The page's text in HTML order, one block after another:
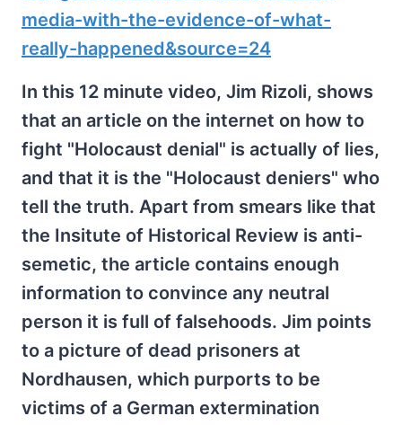
media-with-the-evidence-of-what-
really-happened&source=24
In this 12 minute video, Jim Rizoli, shows
that an article on the internet on how to
fight "Holocaust denial" is actually of lies,
and that it is the "Holocaust deniers" who
tell the truth. Apart from smears like that
the Insitute of Historical Review is anti-
semetic, the article contains enough
information to convince any neutral
person it is full of falsehoods. Jim points
to a picture of dead prisoners at
Nordhausen, which purports to be
victims of a German extermination